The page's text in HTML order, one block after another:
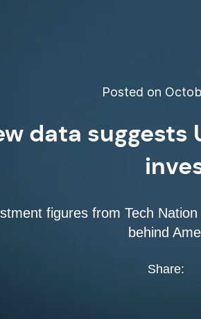
Posted on
data suggests
figures from Tech
behind
Share: